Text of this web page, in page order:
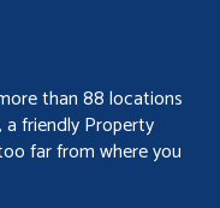
than 88 locations
friendly Property
far from where you